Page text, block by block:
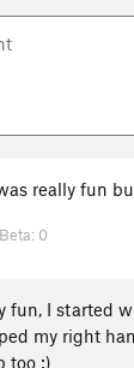
really fun
Beta: 0
fun, I started
my right
too :)